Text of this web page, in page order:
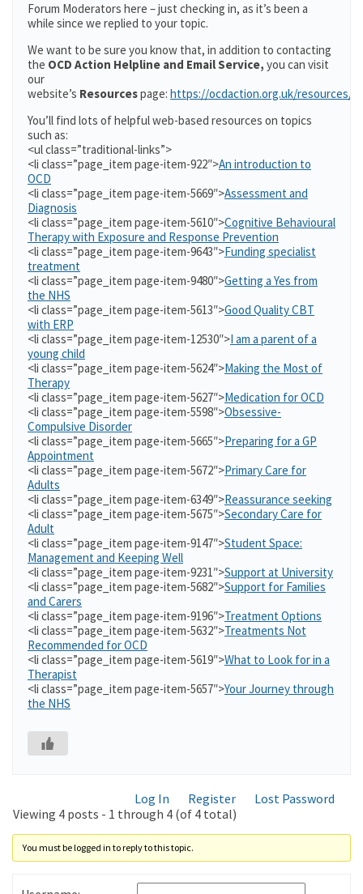
Forum Moderators here – just checking in, as it’s been a
while since we replied to your topic.
We want to be sure you know that, in addition to contacting
the OCD Action Helpline and Email Service, you can visit
our
website’s Resourcespage: https://ocdaction.org.uk/resources/
You’ll find lots of helpful web-based resources on topics
such as:
<ul class=”traditional-links”>
<li class=”page_item page-item-922″>An introduction to
OCD
<li class=”page_item page-item-5669″>Assessment and
Diagnosis
<li class=”page_item page-item-5610″>Cognitive Behavioural
Therapy with Exposure and Response Prevention
<li class=”page_item page-item-9643″>Funding specialist
treatment
<li class=”page_item page-item-9480″>Getting a Yes from
the NHS
<li class=”page_item page-item-5613″>Good Quality CBT
with ERP
<li class=”page_item page-item-12530″>I am a parent of a
young child
<li class=”page_item page-item-5624″>Making the Most of
Therapy
<li class=”page_item page-item-5627″>Medication for OCD
<li class=”page_item page-item-5598″>Obsessive-
Compulsive Disorder
<li class=”page_item page-item-5665″>Preparing for a GP
Appointment
<li class=”page_item page-item-5672″>Primary Care for
Adults
<li class=”page_item page-item-6349″>Reassurance seeking
<li class=”page_item page-item-5675″>Secondary Care for
Adult
<li class=”page_item page-item-9147″>Student Space:
Management and Keeping Well
<li class=”page_item page-item-9231″>Support at University
<li class=”page_item page-item-5682″>Support for Families
and Carers
<li class=”page_item page-item-9196″>Treatment Options
<li class=”page_item page-item-5632″>Treatments Not
Recommended for OCD
<li class=”page_item page-item-5619″>What to Look for in a
Therapist
<li class=”page_item page-item-5657″>Your Journey through
the NHS
Log In Register
Lost Password
Viewing 4 posts - 1 through 4 (of 4 total)
You must be logged in to reply to this topic.